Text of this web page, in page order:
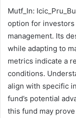
Mutf_In:
option for
management. Its
while adapting to
metrics indicate a
conditions.
align with specific
fund’s potential
this fund may